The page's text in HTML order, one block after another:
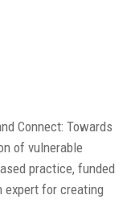
Connect: Towards
of vulnerable
practice, funded
expert for creating